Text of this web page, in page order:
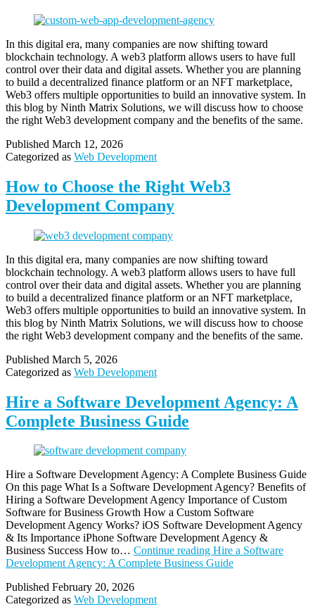
In this digital era, many companies are now shifting toward
blockchain technology. A web3 platform allows users to have full
control over their data and digital assets. Whether you are planning
to build a decentralized finance platform or an NFT marketplace,
Web3 offers multiple opportunities to build an innovative system. In
this blog by Ninth Matrix Solutions, we will discuss how to choose
the right Web3 development company and the benefits of the same.
Published March 12, 2026
Categorized as Web Development
How to Choose the Right Web3
Development Company
In this digital era, many companies are now shifting toward
blockchain technology. A web3 platform allows users to have full
control over their data and digital assets. Whether you are planning
to build a decentralized finance platform or an NFT marketplace,
Web3 offers multiple opportunities to build an innovative system. In
this blog by Ninth Matrix Solutions, we will discuss how to choose
the right Web3 development company and the benefits of the same.
Published March 5, 2026
Categorized as Web Development
Hire a Software Development Agency: A
Complete Business Guide
Hire a Software Development Agency: A Complete Business Guide
On this page What Is a Software Development Agency? Benefits of
Hiring a Software Development Agency Importance of Custom
Software for Business Growth How a Custom Software
Development Agency Works? iOS Software Development Agency
& Its Importance iPhone Software Development Agency &
Business Success How to… Continue reading Hire a Software
Development Agency: A Complete Business Guide
Published February 20, 2026
Categorized as Web Development